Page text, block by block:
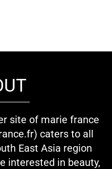
site of marie france
caters to all
East Asia region
interested in beauty,